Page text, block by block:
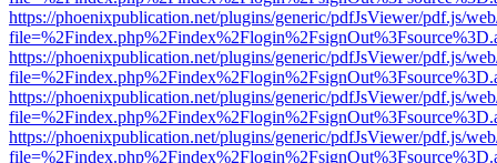
https://phoenixpublication.net/plugins/generic/pdfJsViewer/pdf.js/
https://phoenixpublication.net/plugins/generic/pdfJsViewer/pdf.js/
https://phoenixpublication.net/plugins/generic/pdfJsViewer/pdf.js/
https://phoenixpublication.net/plugins/generic/pdfJsViewer/pdf.js/